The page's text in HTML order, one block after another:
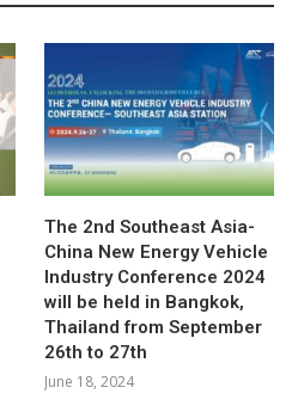
The 2nd Southeast Asia-
China New Energy Vehicle
Industry Conference 2024
will be held in Bangkok,
Thailand from September
26th to 27th
June 18, 2024